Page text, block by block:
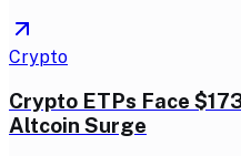
Crypto
Crypto ETPs Face
Altcoin Surge